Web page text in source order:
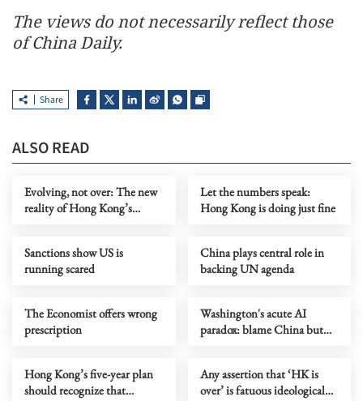
The views do not necessarily reflect those
of China Daily.
Share
ALSO READ
Evolving, not over: The new
reality of Hong Kong’s
Let the numbers speak:
Hong Kong is doing just fine
Sanctions show US is
running scared
China plays central role in
backing UN agenda
The Economist offers wrong
prescription
Washington's acute AI
paradox: blame China but
Hong Kong’s five-year plan
should recognize that
Any assertion that ‘HK is
over’ is fatuous ideological